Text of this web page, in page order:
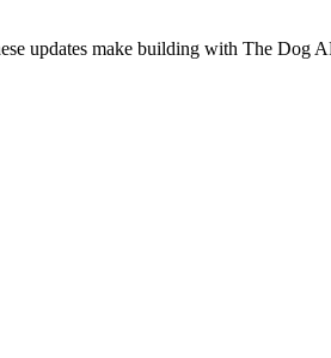
updates make building with The Dog